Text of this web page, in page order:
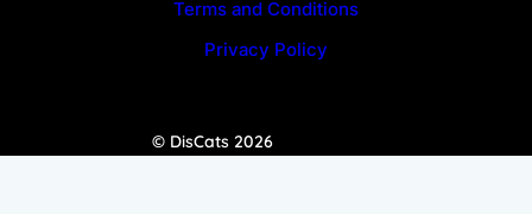
Terms and Conditions
Privacy Policy
© DisCats 2026